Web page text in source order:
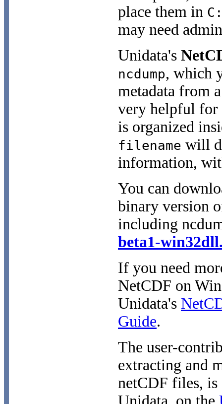
place them in
may need
Unidata's
ncdump, which
metadata from
very helpful for
is organized
filename will
information,
You can
binary version
including
beta1-
If you need
NetCDF on
Unidata's
Guide.
The user-
extracting and
netCDF files,